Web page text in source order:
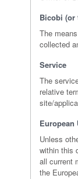
Bicobi (or
The
collected
Service
The
relative
site/
European
Unless
within this
all current
the